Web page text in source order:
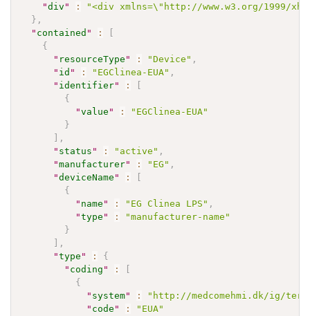
"div " :
"<div xmlns=\"http://www.w3.org/1999/
} ,
" contained " :
[
{
" resourceType " : "Device" ,
" id " : "EGClinea-EUA" ,
" identifier" :
[
{
"value " :
"EGClinea-EUA"
}
] ,
" status " : "active" ,
"manufacturer" : "EG" ,
"deviceName " :
[
{
" name " : "EG Clinea LPS" ,
"type " :
"manufacturer-name"
}
] ,
"type " :
{
" coding " :
[
{
" system" :
"http://medcomehmi.dk/ig/
" code " :
"EUA"